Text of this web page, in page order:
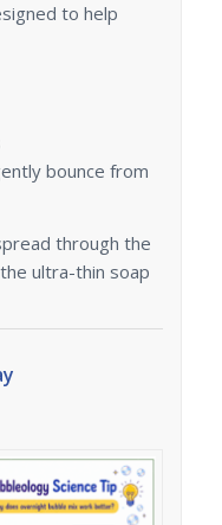
to help
bounce from
through the
ultra-thin soap